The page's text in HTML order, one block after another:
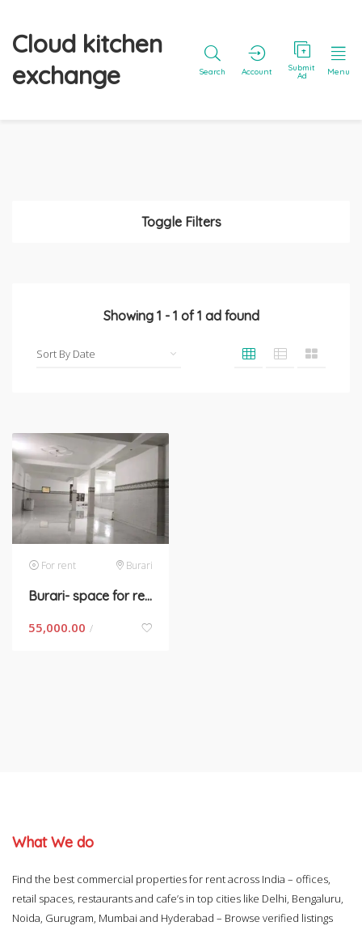
Cloud kitchen
exchange
Search Account Submit
Ad Menu
Toggle Filters
Showing 1 - 1 of1 ad found
For rent Burari
Burari- space for rent in New Delhi
55,000.00 /
What We do
Find the best commercial properties for rent across India – offices,
retail spaces, restaurants and cafe’s in top cities like Delhi, Bengaluru,
Noida, Gurugram, Mumbai and Hyderabad – Browse verified listings